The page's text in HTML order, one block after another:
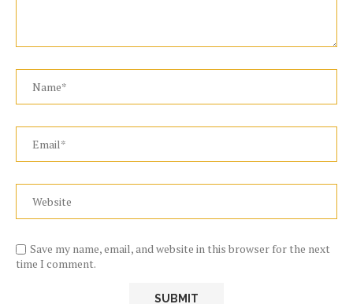
Save my name, email, and website in this browser for the next
time I comment.